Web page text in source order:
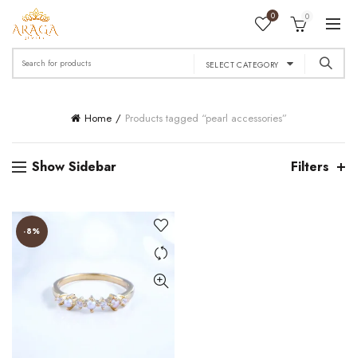
0 0
Search
for:
SELECT CATEGORY
Home Products tagged “pearl accessories”
Show Sidebar Filters
-8%